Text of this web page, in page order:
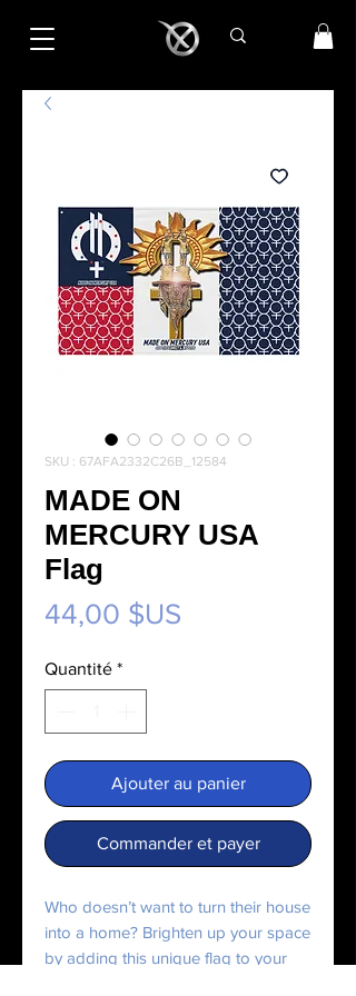
SKU : 67AFA2332C26B_12584
MADE ON
MERCURY USA
Flag
44,00 $US
Quantité *
Ajouter au panier
Commander et payer
Who doesn’t want to turn their house
into a home? Brighten up your space
by adding this unique flag to your